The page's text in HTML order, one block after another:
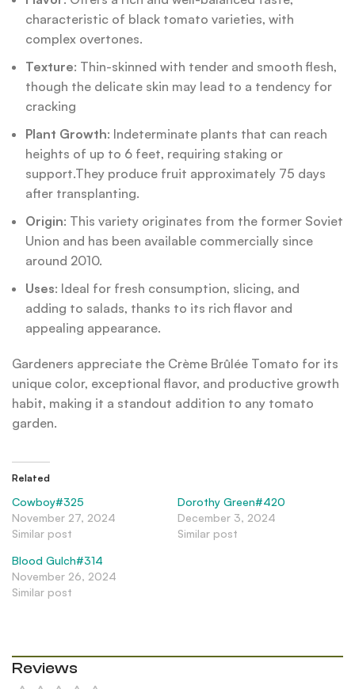
characteristic of black tomato varieties, with
complex overtones.
Texture: Thin-skinned with tender and smooth flesh,
though the delicate skin may lead to a tendency for
cracking
Plant Growth: Indeterminate plants that can reach
heights of up to 6 feet, requiring staking or
support.They produce fruit approximately 75 days
after transplanting.
Origin: This variety originates from the former Soviet
Union and has been available commercially since
around 2010.
Uses: Ideal for fresh consumption, slicing, and
adding to salads, thanks to its rich flavor and
appealing appearance.
Gardeners appreciate the Crème Brûlée Tomato for its
unique color, exceptional flavor, and productive growth
habit, making it a standout addition to any tomato
garden.
Related
Cowboy#325
November 27, 2024
Similar post
Dorothy Green#420
December 3, 2024
Similar post
Blood Gulch#314
November 26, 2024
Similar post
Reviews